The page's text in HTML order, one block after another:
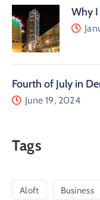
Why I
Fourth of July in
June 19, 2024
Tags
Aloft Business